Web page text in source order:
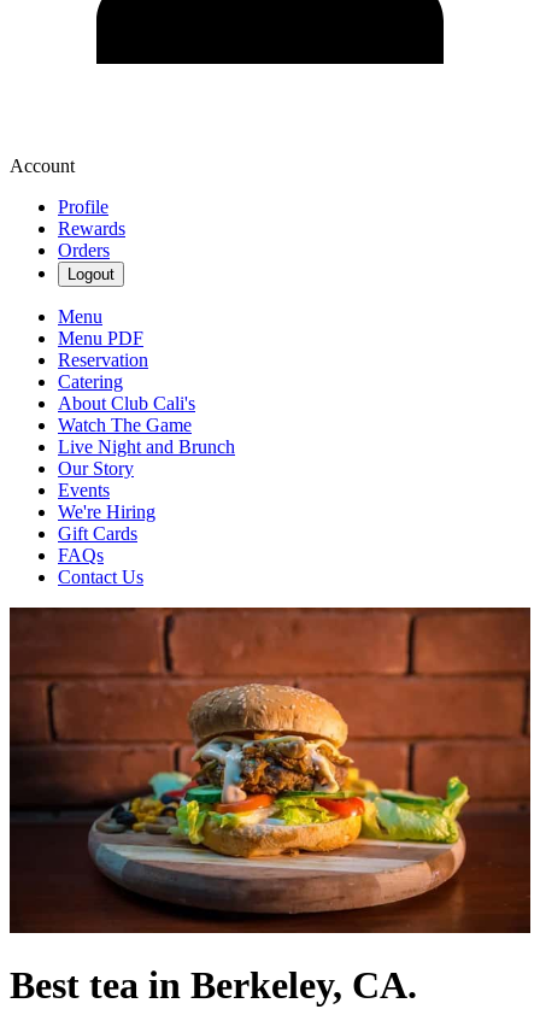
Account
Profile
Rewards
Orders
Logout
Menu
Menu PDF
Reservation
Catering
About Club Cali's
Watch The Game
Live Night and Brunch
Our Story
Events
We're Hiring
Gift Cards
FAQs
Contact Us
Best tea in Berkeley, CA.